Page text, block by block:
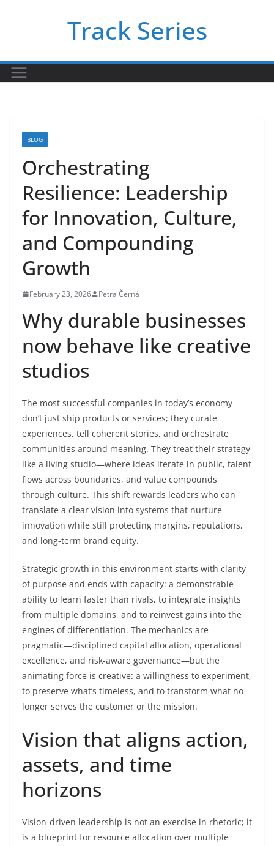
Track Series
BLOG
Orchestrating
Resilience: Leadership
for Innovation, Culture,
and Compounding
Growth
February 23, 2026 Petra Černá
Why durable businesses
now behave like creative
studios
The most successful companies in today’s economy
don’t just ship products or services; they curate
experiences, tell coherent stories, and orchestrate
communities around meaning. They treat their strategy
like a living studio—where ideas iterate in public, talent
flows across boundaries, and value compounds
through culture. This shift rewards leaders who can
translate a clear vision into systems that nurture
innovation while still protecting margins, reputations,
and long-term brand equity.
Strategic growth in this environment starts with clarity
of purpose and ends with capacity: a demonstrable
ability to learn faster than rivals, to integrate insights
from multiple domains, and to reinvest gains into the
engines of differentiation. The mechanics are
pragmatic—disciplined capital allocation, operational
excellence, and risk-aware governance—but the
animating force is creative: a willingness to experiment,
to preserve what’s timeless, and to transform what no
longer serves the customer or the mission.
Vision that aligns action,
assets, and time
horizons
Vision-driven leadership is not an exercise in rhetoric; it
is a blueprint for resource allocation over multiple